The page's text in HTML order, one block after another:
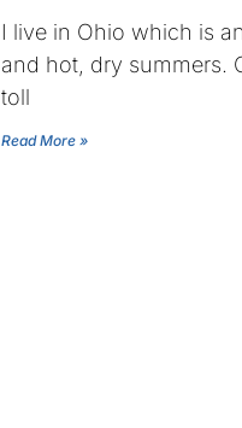
I live in Ohio which is
and hot, dry summers.
toll
Read More »